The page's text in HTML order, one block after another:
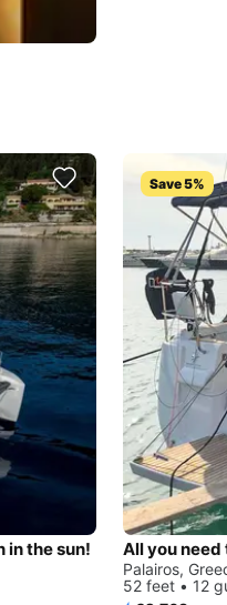
in the sun!
Save 5%
Palairos,
52 feet • 12